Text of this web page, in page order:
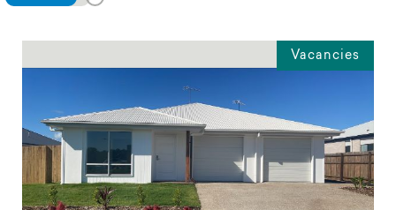
Vacancies